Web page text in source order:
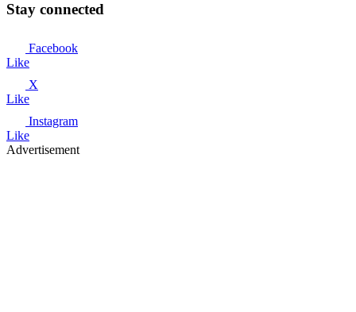
Stay connected
Facebook
Like
X
Like
Instagram
Like
Advertisement